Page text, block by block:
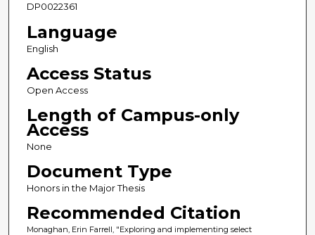
DP0022361
Language
English
Access Status
Open Access
Length of Campus-only
Access
None
Document Type
Honors in the Major Thesis
Recommended Citation
Monaghan, Erin Farrell, "Exploring and implementing select